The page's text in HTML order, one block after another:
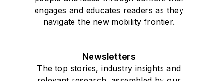
engages and educates readers as they
navigate the new mobility frontier.
Newsletters
The top stories, industry insights and